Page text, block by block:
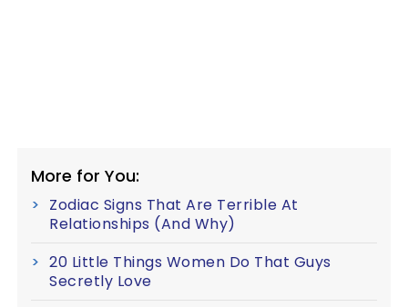
More for You:
Zodiac Signs That Are Terrible At
Relationships (And Why)
20 Little Things Women Do That Guys
Secretly Love